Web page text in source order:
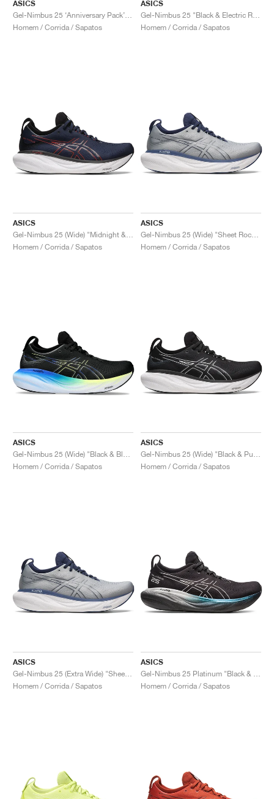
ASICS
Homem / Corrida / Sapatos
ASICS
Homem / Corrida / Sapatos
ASICS
Homem / Corrida / Sapatos
ASICS
Homem / Corrida / Sapatos
ASICS
Homem / Corrida / Sapatos
ASICS
Homem / Corrida / Sapatos
ASICS
Homem / Corrida / Sapatos
ASICS
Homem / Corrida / Sapatos